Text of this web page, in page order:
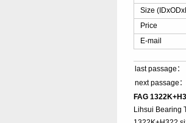
Size
Price
E-mail
last passage：
next passage：
FAG
Lihsui Bearing